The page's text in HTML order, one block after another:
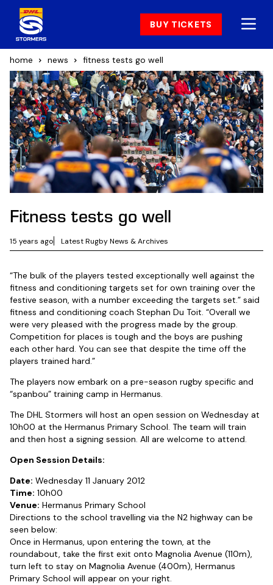
BUY TICKETS
home news fitness tests go well
Fitness tests go well
15 years ago Latest Rugby News & Archives
“The bulk of the players tested exceptionally well against the
fitness and conditioning targets set for own training over the
festive season, with a number exceeding the targets set.” said
fitness and conditioning coach Stephan Du Toit. “Overall we
were very pleased with the progress made by the group.
Competition for places is tough and the boys are pushing
each other hard. You can see that despite the time off the
players trained hard.”
The players now embark on a pre-season rugby specific and
“spanbou” training camp in Hermanus.
The DHL Stormers will host an open session on Wednesday at
10h00 at the Hermanus Primary School. The team will train
and then host a signing session. All are welcome to attend.
Open Session Details:
Date: Wednesday 11 January 2012
Time: 10h00
Venue: Hermanus Primary School
Directions to the school travelling via the N2 highway can be
seen below:
Once in Hermanus, upon entering the town, at the
roundabout, take the first exit onto Magnolia Avenue (110m),
turn left to stay on Magnolia Avenue (400m), Hermanus
Primary School will appear on your right.